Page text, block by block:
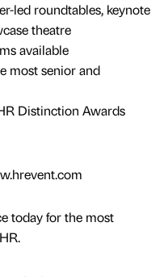
led roundtables, keynote
theatre
available
most senior and
Distinction Awards
today for the most